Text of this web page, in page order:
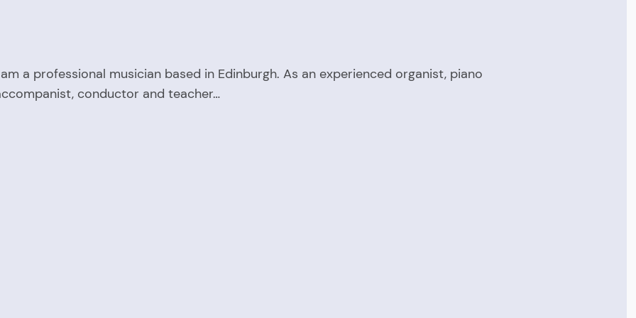
a professional musician based in Edinburgh. As an experienced organist, piano
conductor and teacher…